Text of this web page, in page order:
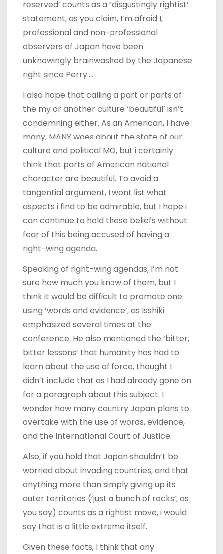
reserved’ counts as a “disgustingly rightist’
statement, as you claim, I’m afraid I,
professional and non-professional
observers of Japan have been
unknowingly brainwashed by the Japanese
right since Perry….
I also hope that calling a part or parts of
the my or another culture ‘beautiful’ isn’t
condemning either. As an American, I have
many, MANY woes about the state of our
culture and political MO, but i certainly
think that parts of American national
character are beautiful. To avoid a
tangential argument, I wont list what
aspects i find to be admirable, but I hope i
can continue to hold these beliefs without
fear of this being accused of having a
right-wing agenda.
Speaking of right-wing agendas, I’m not
sure how much you know of them, but I
think it would be difficult to promote one
using ‘words and evidence’, as Isshiki
emphasized several times at the
conference. He also mentioned the ‘bitter,
bitter lessons’ that humanity has had to
learn about the use of force, thought I
didn’t include that as I had already gone on
for a paragraph about this subject. I
wonder how many country Japan plans to
overtake with the use of words, evidence,
and the International Court of Justice.
Also, if you hold that Japan shouldn’t be
worried about invading countries, and that
anything more than simply giving up its
outer territories (‘just a bunch of rocks’, as
you say) counts as a rightist move, i would
say that is a little extreme itself.
Given these facts, I think that any